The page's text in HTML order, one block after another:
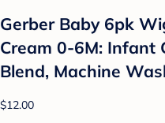
Gerber Baby 6pk
Cream 0-6M: Infant
Blend, Machine
$12.00